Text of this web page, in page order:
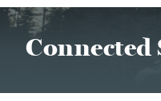
Connected Services
Connected